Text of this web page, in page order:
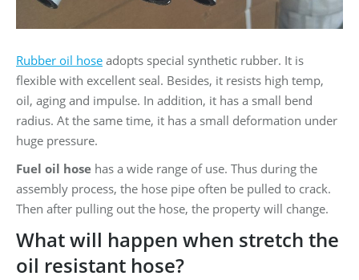
Rubber oil hose adopts special synthetic rubber. It is
flexible with excellent seal. Besides, it resists high temp,
oil, aging and impulse. In addition, it has a small bend
radius. At the same time, it has a small deformation under
huge pressure.
Fuel oil hose has a wide range of use. Thus during the
assembly process, the hose pipe often be pulled to crack.
Then after pulling out the hose, the property will change.
What will happen when stretch the
oil resistant hose?